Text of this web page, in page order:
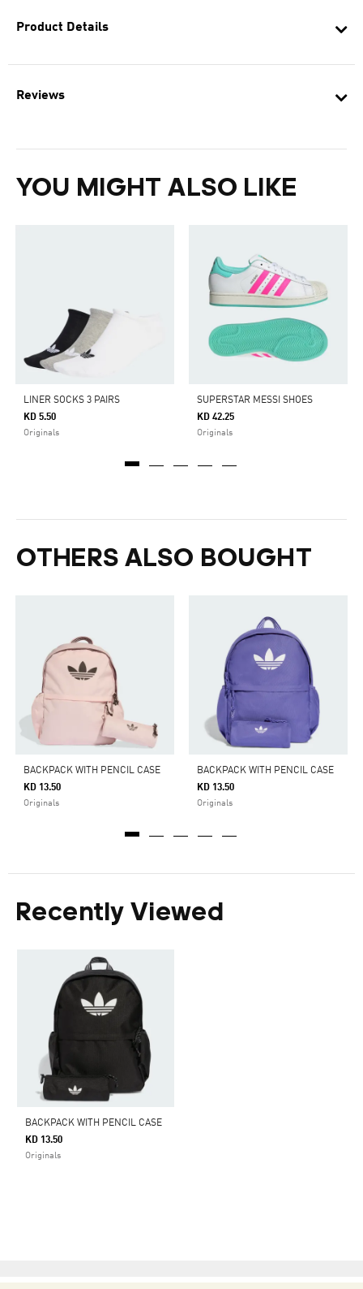
Product Details
Reviews
YOU MIGHT ALSO LIKE
LINER SOCKS 3 PAIRS
KD 5.50
Originals
SUPERSTAR MESSI SHOES
KD 42.25
Originals
OTHERS ALSO BOUGHT
BACKPACK WITH PENCIL CASE
KD 13.50
Originals
BACKPACK WITH PENCIL CASE
KD 13.50
Originals
Recently Viewed
BACKPACK WITH PENCIL CASE
KD 13.50
Originals